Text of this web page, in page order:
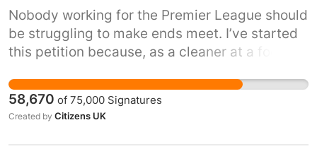
Nobody working for the Premier League should
be struggling to make ends meet. I’ve started
this petition because, as a cleaner at a football
being trapped in in-work poverty has had on
my colleagues and their families. Clubs should
follow the example of Premier League clubs
58,670 of 75,000 Signatures
Created by Citizens UK